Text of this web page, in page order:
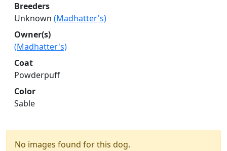
Breeders
Unknown (Madhatter's)
Owner(s)
(Madhatter's)
Coat
Powderpuff
Color
Sable
No images found for this dog.